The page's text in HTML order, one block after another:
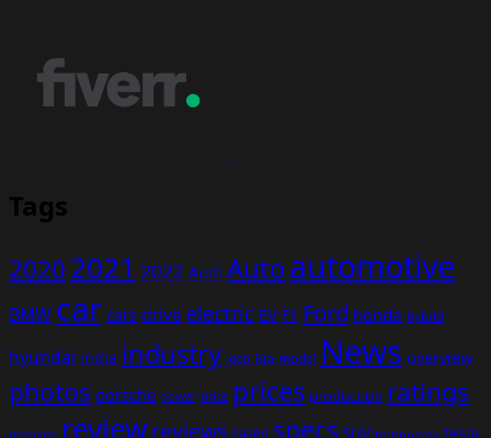
Tags
20202021 2022 Audi Autoautomotive
BMW car cars drive electric EV F1 Ford honda hybrid
hyundai india industry Jeep Kia model News overview
photos porsche power price prices production ratings
revealed reviewreviews sales specs SUV technology tesla